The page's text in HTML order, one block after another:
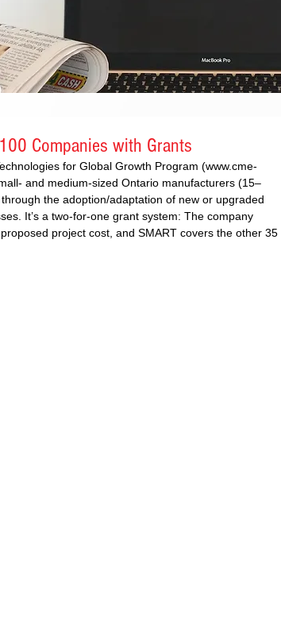
Companies with Grants
for Global Growth Program (www.cme-
and medium-sized Ontario manufacturers (15–
the adoption/adaptation of new or upgraded
It’s a two-for-one grant system: The company
project cost, and SMART covers the other 35